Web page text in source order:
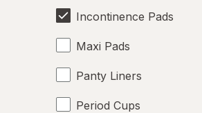
Incontinence Pads
Maxi Pads
Panty Liners
Period Cups